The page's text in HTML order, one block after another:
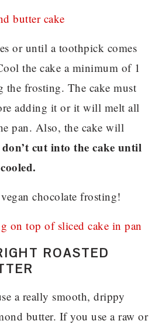
or until a toothpick comes
the cake a minimum of 1
the frosting. The cake must
adding it or it will melt all
pan. Also, the cake will
don’t cut into the cake until
chocolate frosting!
ROASTED
a really smooth, drippy
butter. If you use a raw or